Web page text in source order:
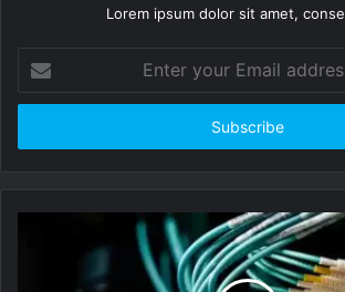
Lorem ipsum dolor sit amet,
your
Email